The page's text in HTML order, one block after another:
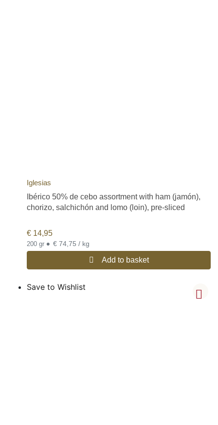
Iglesias
Ibérico 50% de cebo assortment with ham (jamón),
chorizo, salchichón and lomo (loin), pre-sliced
€ 14,95
200 gr • € 74,75 / kg
Add to basket
Save to Wishlist